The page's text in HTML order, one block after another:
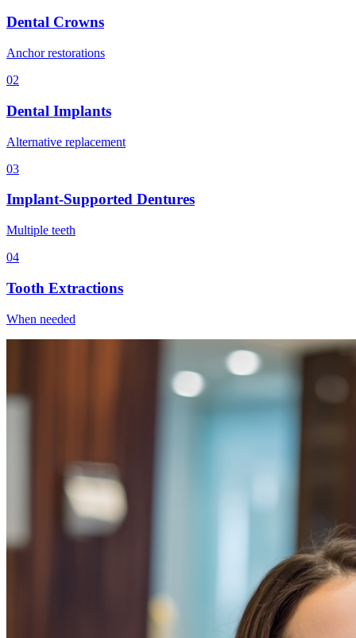
Dental Crowns
Anchor restorations
02
Dental Implants
Alternative replacement
03
Implant-Supported Dentures
Multiple teeth
04
Tooth Extractions
When needed